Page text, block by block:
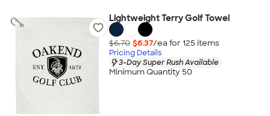
Lightweight Terry Golf Towel
$6.70 $6.37/ea for 125 items
Pricing Details
3-Day Super Rush Available
Minimum Quantity 50